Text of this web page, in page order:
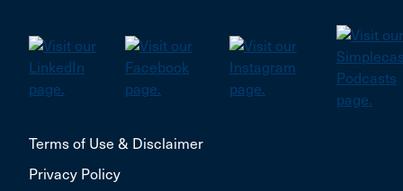
Terms of Use & Disclaimer
Privacy Policy